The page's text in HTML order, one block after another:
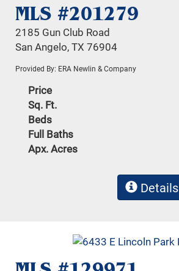
MLS #201279
2185 Gun Club Road
San Angelo, TX 76904
Provided By: ERA Newlin & Company
Price
Sq. Ft.
Beds
Full Baths
Apx. Acres
Details